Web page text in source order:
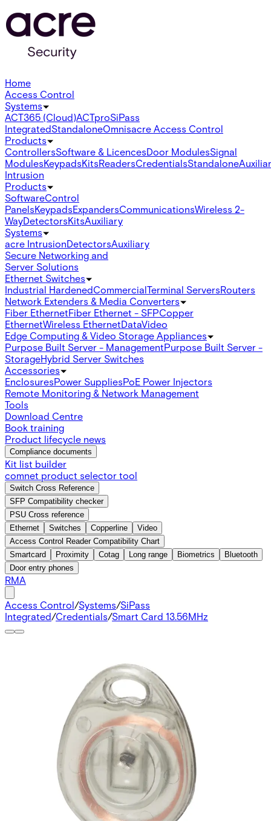
Home
Access Control
Systems
ACT365 (Cloud)ACTproSiPass
IntegratedStandaloneOmnisacre Access Control
Products
ControllersSoftware & LicencesDoor ModulesSignal
ModulesKeypadsKitsReadersCredentialsStandalone
Intrusion
Products
SoftwareControl
PanelsKeypadsExpandersCommunicationsWireless 2-
WayDetectorsKitsAuxiliary
Systems
acre IntrusionDetectorsAuxiliary
Secure Networking and
Server Solutions
Ethernet Switches
Industrial HardenedCommercialTerminal ServersRouters
Network Extenders & Media Converters
Fiber EthernetFiber Ethernet - SFPCopper
EthernetWireless EthernetDataVideo
Edge Computing & Video Storage Appliances
Purpose Built Server - ManagementPurpose Built Server -
StorageHybrid Server Switches
Accessories
EnclosuresPower SuppliesPoE Power Injectors
Remote Monitoring & Network Management
Tools
Download Centre
Book training
Product lifecycle news
Compliance documents
Kit list builder
comnet product selector tool
Switch Cross Reference
SFP Compatibility checker
PSU Cross reference
Ethernet
Switches Copperline
Video
Access Control Reader Compatibility Chart
Smartcard
Proximity Cotag Long range Biometrics
Bluetooth
Door entry phones
RMA
Access Control/Systems/SiPass
Integrated/Credentials/Smart Card 13.56MHz